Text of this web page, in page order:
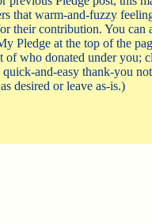
that warm-and-fuzzy
their contribution. You can
Pledge at the top of the
of who donated under you;
quick-and-easy thank-you
desired or leave as-is.)